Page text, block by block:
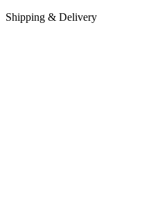
Shipping & Delivery